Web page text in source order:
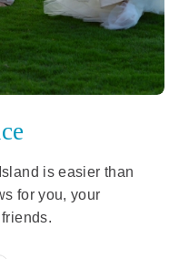
is easier than
for you, your